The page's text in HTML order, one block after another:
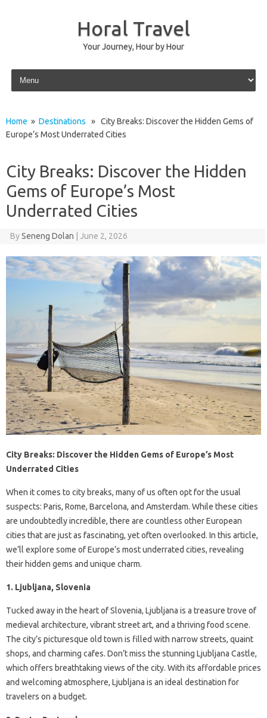
Horal Travel
Your Journey, Hour by Hour
Skip to content
Home » Destinations » City Breaks: Discover the Hidden Gems of
Europe’s Most Underrated Cities
City Breaks: Discover the Hidden
Gems of Europe’s Most
Underrated Cities
BySeneng Dolan June 2, 2026
City Breaks: Discover the Hidden Gems of Europe’s Most
Underrated Cities
When it comes to city breaks, many of us often opt for the usual
suspects: Paris, Rome, Barcelona, and Amsterdam. While these cities
are undoubtedly incredible, there are countless other European
cities that are just as fascinating, yet often overlooked. In this article,
we’ll explore some of Europe’s most underrated cities, revealing
their hidden gems and unique charm.
1. Ljubljana, Slovenia
Tucked away in the heart of Slovenia, Ljubljana is a treasure trove of
medieval architecture, vibrant street art, and a thriving food scene.
The city’s picturesque old town is filled with narrow streets, quaint
shops, and charming cafes. Don’t miss the stunning Ljubljana Castle,
which offers breathtaking views of the city. With its affordable prices
and welcoming atmosphere, Ljubljana is an ideal destination for
travelers on a budget.